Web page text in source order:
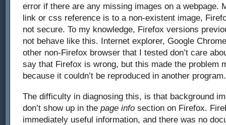
error if there are any missing images on a webpage.
link or css reference is to a non-existent image,
not secure. To my knowledge, Firefox versions
not behave like this. Internet explorer, Google
other non-Firefox browser that I tested don’t care
say that Firefox is wrong, but this made the problem
because it couldn’t be reproduced in another program.
The difficulty in diagnosing this, is that background
don’t show up in the page info section on Firefox.
immediately useful information, and there was no